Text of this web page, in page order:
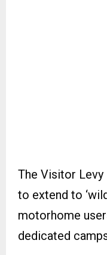
The Visitor
to extend to
motorhome
dedicated